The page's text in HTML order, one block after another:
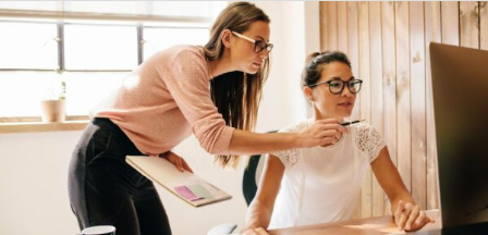
Supporting
Executive
Purpose